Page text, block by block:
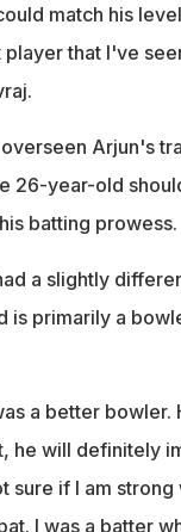
match his
that I've
Arjun's
26-year-old
batting prowess.
a slightly
is primarily a
a better bowler.
he will definitely
sure if I am
I was a batter